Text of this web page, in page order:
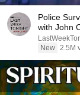
Police
with John
New 2.5M